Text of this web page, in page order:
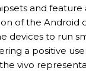
and feature
of the Android
devices to run
a positive
vivo